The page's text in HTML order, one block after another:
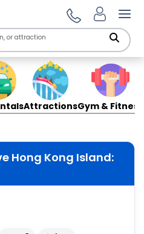
AttractionsGym & Fitness
Hong Kong Island: